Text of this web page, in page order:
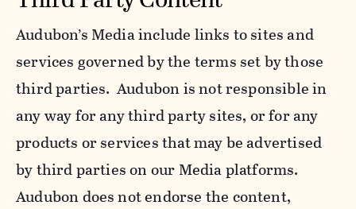
Audubon’s Media include links to sites and
services governed by the terms set by those
third parties. Audubon is not responsible in
any way for any third party sites, or for any
products or services that may be advertised
by third parties on our Media platforms.
Audubon does not endorse the content,